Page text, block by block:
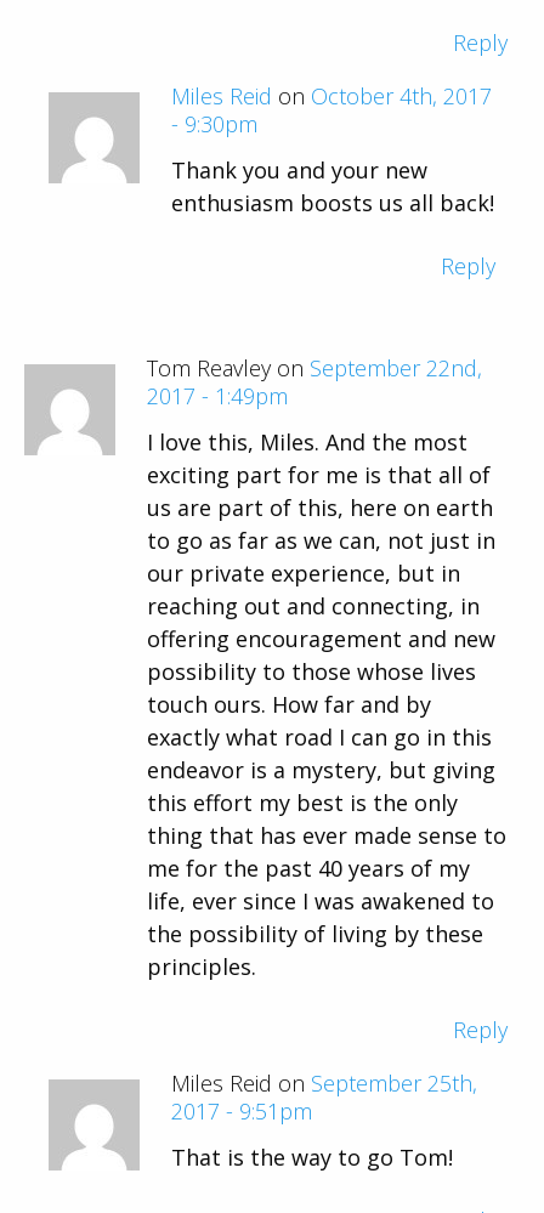
Reply
Miles Reid on October 4th, 2017
- 9:30pm
Thank you and your new
enthusiasm boosts us all back!
Reply
Tom Reavley on September 22nd,
2017 - 1:49pm
I love this, Miles. And the most
exciting part for me is that all of
us are part of this, here on earth
to go as far as we can, not just in
our private experience, but in
reaching out and connecting, in
offering encouragement and new
possibility to those whose lives
touch ours. How far and by
exactly what road I can go in this
endeavor is a mystery, but giving
this effort my best is the only
thing that has ever made sense to
me for the past 40 years of my
life, ever since I was awakened to
the possibility of living by these
principles.
Reply
Miles Reid on September 25th,
2017 - 9:51pm
That is the way to go Tom!